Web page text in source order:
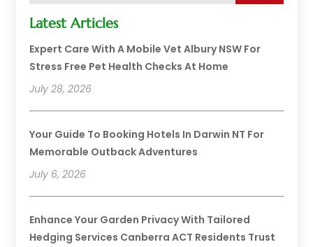
Latest Articles
Expert Care With A Mobile Vet Albury NSW For
Stress Free Pet Health Checks At Home
July 28, 2026
Your Guide To Booking Hotels In Darwin NT For
Memorable Outback Adventures
July 6, 2026
Enhance Your Garden Privacy With Tailored
Hedging Services Canberra ACT Residents Trust